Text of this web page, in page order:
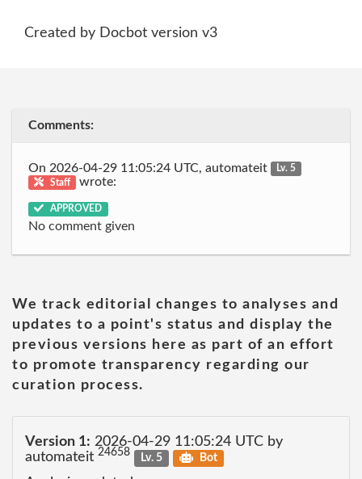
Created by Docbot version v3
Comments:
On 2026-04-29 11:05:24 UTC, automateit
Lv. 5
Staff
wrote:
APPROVED
No comment given
We track editorial changes to analyses and
updates to a point's status and display the
previous versions here as part of an effort
to promote transparency regarding our
curation process.
Version 1: 2026-04-29 11:05:24 UTC by
automateit 24658 Lv. 5 Bot